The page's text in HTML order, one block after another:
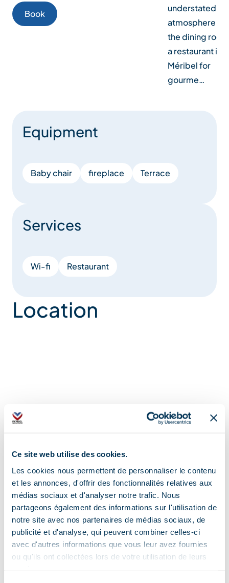
Ce site web utilise des cookies.
Les cookies nous permettent de personnaliser le contenu
et les annonces, d'offrir des fonctionnalités relatives aux
médias sociaux et d'analyser notre trafic. Nous
partageons également des informations sur l'utilisation de
notre site avec nos partenaires de médias sociaux, de
publicité et d'analyse, qui peuvent combiner celles-ci
avec d'autres informations que vous leur avez fournies
ou qu'ils ont collectées lors de votre utilisation de leurs
Book
understated
atmosphere of
the dining
a restaurant in
Méribel for
gourme…
Equipment
Baby chair fireplace Terrace
Services
Wi-fi Restaurant
Location